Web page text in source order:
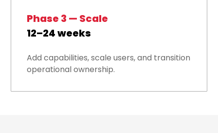
Phase 3 — Scale
12–24 weeks
Add capabilities, scale users, and transition
operational ownership.